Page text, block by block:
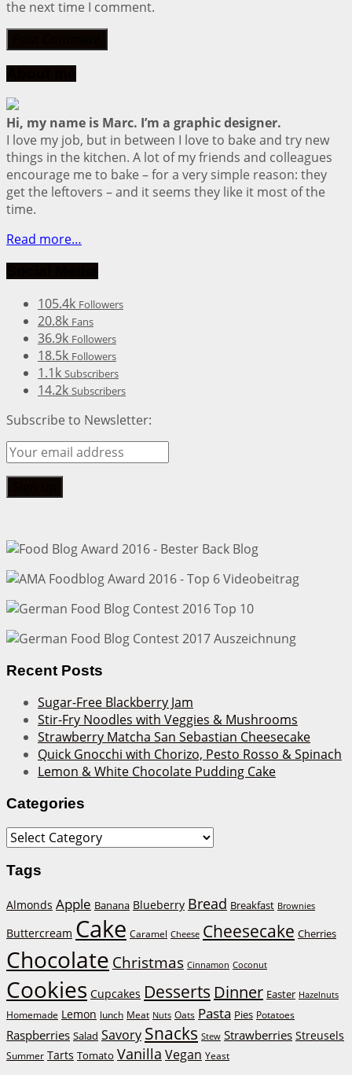
the next time I comment.
Hi, my name is Marc. I’m a graphic designer.
I love my job, but in between I love to bake and try new
things in the kitchen. A lot of my friends and colleagues
encourage me to bake – for a very simple reason: they
get the leftovers – and it seems they like it most of the
time.
Read more…
105.4k Followers
20.8k Fans
36.9k Followers
18.5k Followers
1.1k Subscribers
14.2k Subscribers
Subscribe to Newsletter:
Recent Posts
Sugar-Free Blackberry Jam
Stir-Fry Noodles with Veggies & Mushrooms
Strawberry Matcha San Sebastian Cheesecake
Quick Gnocchi with Chorizo, Pesto Rosso & Spinach
Lemon & White Chocolate Pudding Cake
Categories
Categories
Tags
Almonds Apple Banana Blueberry Bread Breakfast Brownies
Buttercream Cake Caramel Cheese Cheesecake Cherries
Chocolate Christmas Cinnamon Coconut
Cookies Cupcakes Desserts Dinner Easter Hazelnuts
Homemade Lemon lunch Meat Nuts Oats Pasta Pies Potatoes
Raspberries Salad Savory Snacks Stew Strawberries Streusels
Summer Tarts Tomato Vanilla Vegan Yeast